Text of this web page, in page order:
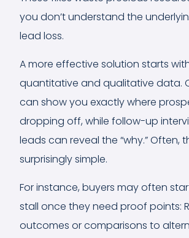
you don’t understand the
lead loss.
A more effective solution starts
quantitative and qualitative data.
can show you exactly where
dropping off, while follow-up
leads can reveal the “why.” Often,
surprisingly simple.
For instance, buyers may often
stall once they need proof points:
outcomes or comparisons to